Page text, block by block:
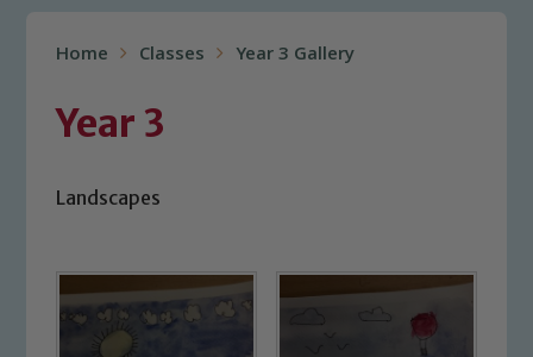
Home Classes Year 3 Gallery
Year 3
Landscapes